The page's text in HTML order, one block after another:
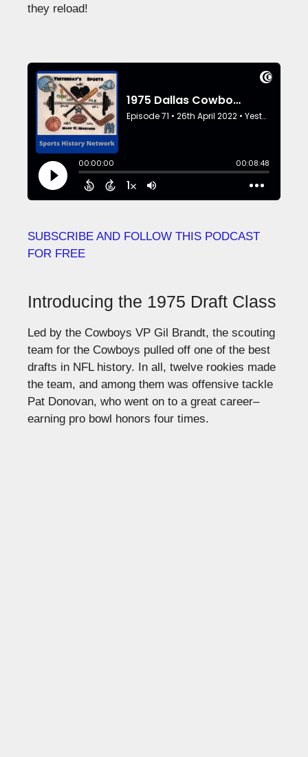
they reload!
SUBSCRIBE AND FOLLOW THIS PODCAST
FOR FREE
Introducing the 1975 Draft Class
Led by the Cowboys VP Gil Brandt, the scouting
team for the Cowboys pulled off one of the best
drafts in NFL history. In all, twelve rookies made
the team, and among them was offensive tackle
Pat Donovan, who went on to a great career–
earning pro bowl honors four times.